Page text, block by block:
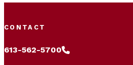
CONTACT
613-562-5700